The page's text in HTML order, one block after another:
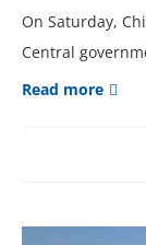
On Saturday,
Central
Read more